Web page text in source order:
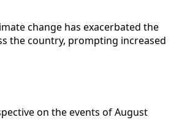
change has exacerbated the
the country, prompting increased
on the events of August